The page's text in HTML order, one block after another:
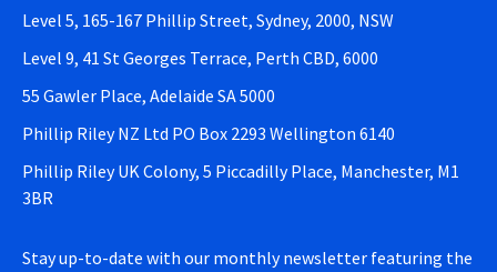
Level 5, 165-167 Phillip Street, Sydney, 2000, NSW
Level 9, 41 St Georges Terrace, Perth CBD, 6000
55 Gawler Place, Adelaide SA 5000
Phillip Riley NZ Ltd PO Box 2293 Wellington 6140
Phillip Riley UK Colony, 5 Piccadilly Place, Manchester, M1
3BR
Stay up-to-date with our monthly newsletter featuring the